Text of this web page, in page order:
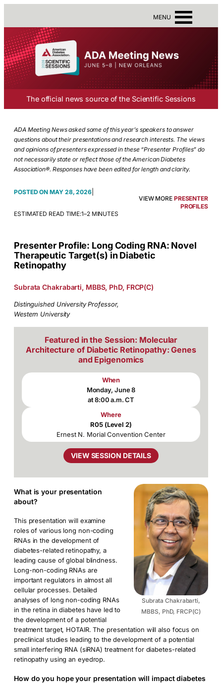
MENU
The official news source of the Scientific Sessions
ADA Meeting News asked some of this year’s speakers to answer
questions about their presentations and research interests. The views
and opinions of presenters expressed in these “Presenter Profiles” do
not necessarily state or reflect those of the American Diabetes
Association®. Responses have been edited for length and clarity.
MAY 28, 2026|
ESTIMATED READ TIME:1–2 MINUTES
VIEW MORE PRESENTER
PROFILES
Presenter Profile: Long Coding RNA: Novel
Therapeutic Target(s) in Diabetic
Retinopathy
Subrata Chakrabarti, MBBS, PhD, FRCP(C)
Distinguished University Professor,
Western University
Featured in the Session: Molecular
Architecture of Diabetic Retinopathy: Genes
and Epigenomics
When
Monday, June 8
at 8:00 a.m. CT
Where
R05 (Level 2)
Ernest N. Morial Convention Center
VIEW SESSION DETAILS
Subrata Chakrabarti,
MBBS, PhD, FRCP(C)
What is your presentation
about?
This presentation will examine
roles of various long non-coding
RNAs in the development of
diabetes-related retinopathy, a
leading cause of global blindness.
Long-non-coding RNAs are
important regulators in almost all
cellular processes. Detailed
analyses of long non-coding RNAs
in the retina in diabetes have led to
the development of a potential
treatment target, HOTAIR. The presentation will also focus on
preclinical studies leading to the development of a potential
small interfering RNA (siRNA) treatment for diabetes-related
retinopathy using an eyedrop.
How do you hope your presentation will impact diabetes